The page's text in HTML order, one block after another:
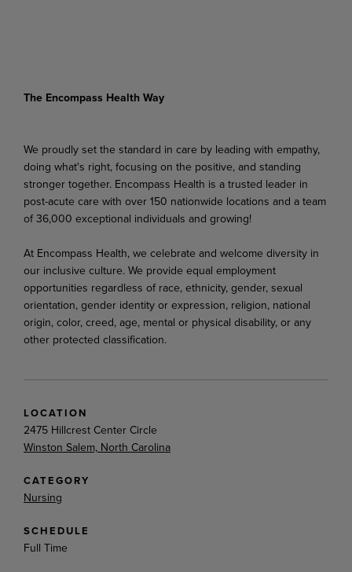
The Encompass Health Way
We proudly set the standard in care by leading with empathy,
doing what's right, focusing on the positive, and standing
stronger together. Encompass Health is a trusted leader in
post-acute care with over 150 nationwide locations and a team
of 36,000 exceptional individuals and growing!
At Encompass Health, we celebrate and welcome diversity in
our inclusive culture. We provide equal employment
opportunities regardless of race, ethnicity, gender, sexual
orientation, gender identity or expression, religion, national
origin, color, creed, age, mental or physical disability, or any
other protected classification.
LOCATION
2475 Hillcrest Center Circle
Winston Salem, North Carolina
CATEGORY
Nursing
SCHEDULE
Full Time